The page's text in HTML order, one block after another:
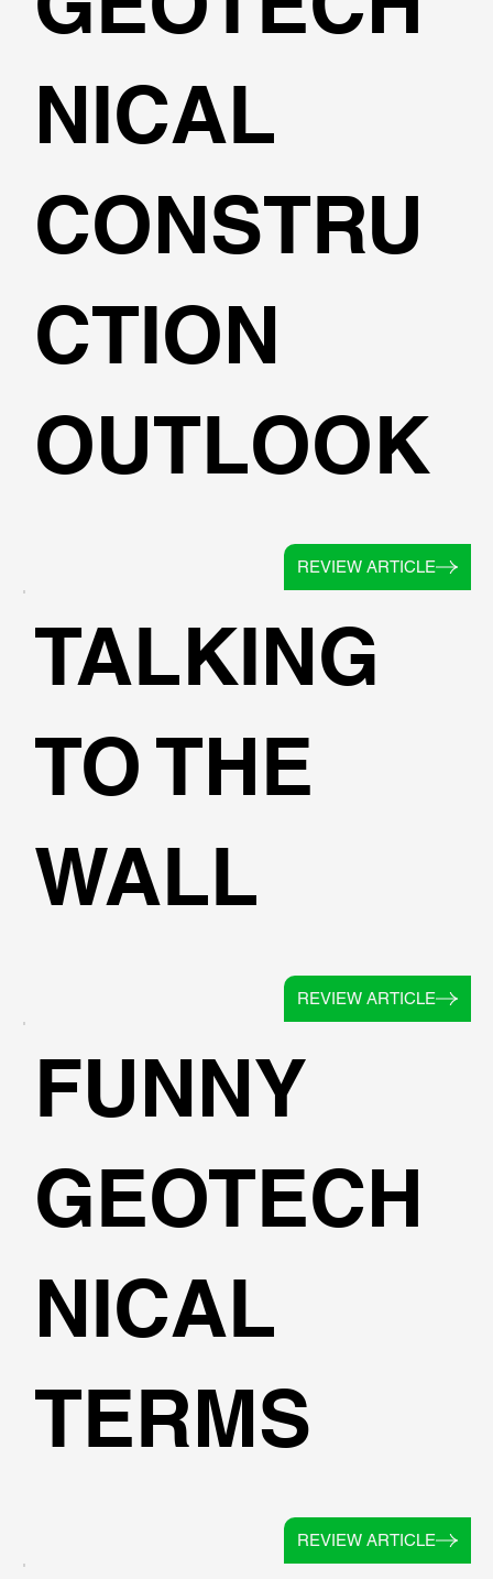
REVIEW ARTICLE
NICAL
CONSTRU
CTION
OUTLOOK
REVIEW ARTICLE
TALKING
TO THE
WALL
REVIEW ARTICLE
FUNNY
GEOTECH
NICAL
TERMS